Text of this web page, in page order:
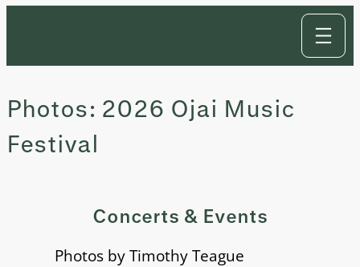
Photos: 2026 Ojai Music
Festival
Concerts & Events
Photos by Timothy Teague